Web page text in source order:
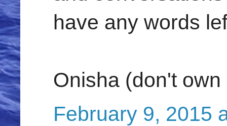
have any words
Onisha (don't
February 9, 2015